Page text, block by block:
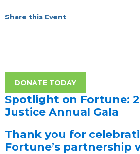
Share this Event
DONATE TODAY
Spotlight on Fortune:
Justice Annual Gala
Thank you for
Fortune’s partnership